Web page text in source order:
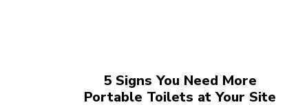
5 Signs You Need More
Portable Toilets at Your Site